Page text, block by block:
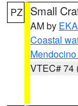
PZ Small
AM by EKA
Coastal
VTEC# 74